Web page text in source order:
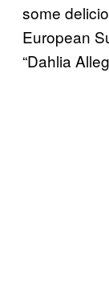
some
European
“Dahlia